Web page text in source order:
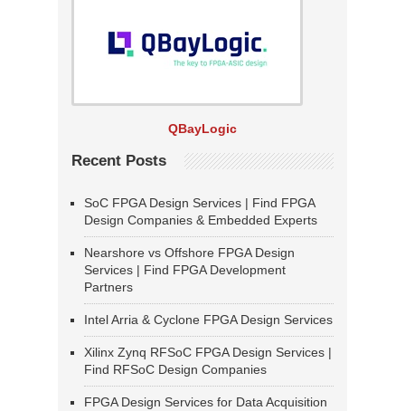
QBayLogic
Recent Posts
SoC FPGA Design Services | Find FPGA
Design Companies & Embedded Experts
Nearshore vs Offshore FPGA Design
Services | Find FPGA Development
Partners
Intel Arria & Cyclone FPGA Design Services
Xilinx Zynq RFSoC FPGA Design Services |
Find RFSoC Design Companies
FPGA Design Services for Data Acquisition